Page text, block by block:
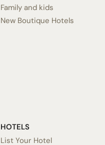
Family and kids
New Boutique Hotels
HOTELS
List Your Hotel